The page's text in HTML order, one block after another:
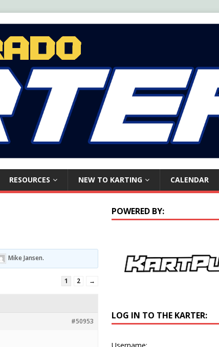
RESOURCES NEW TO KARTING CALENDAR
Mike Jansen.
1 2 →
#50953
POWERED BY:
LOG IN TO THE KARTER:
Username: